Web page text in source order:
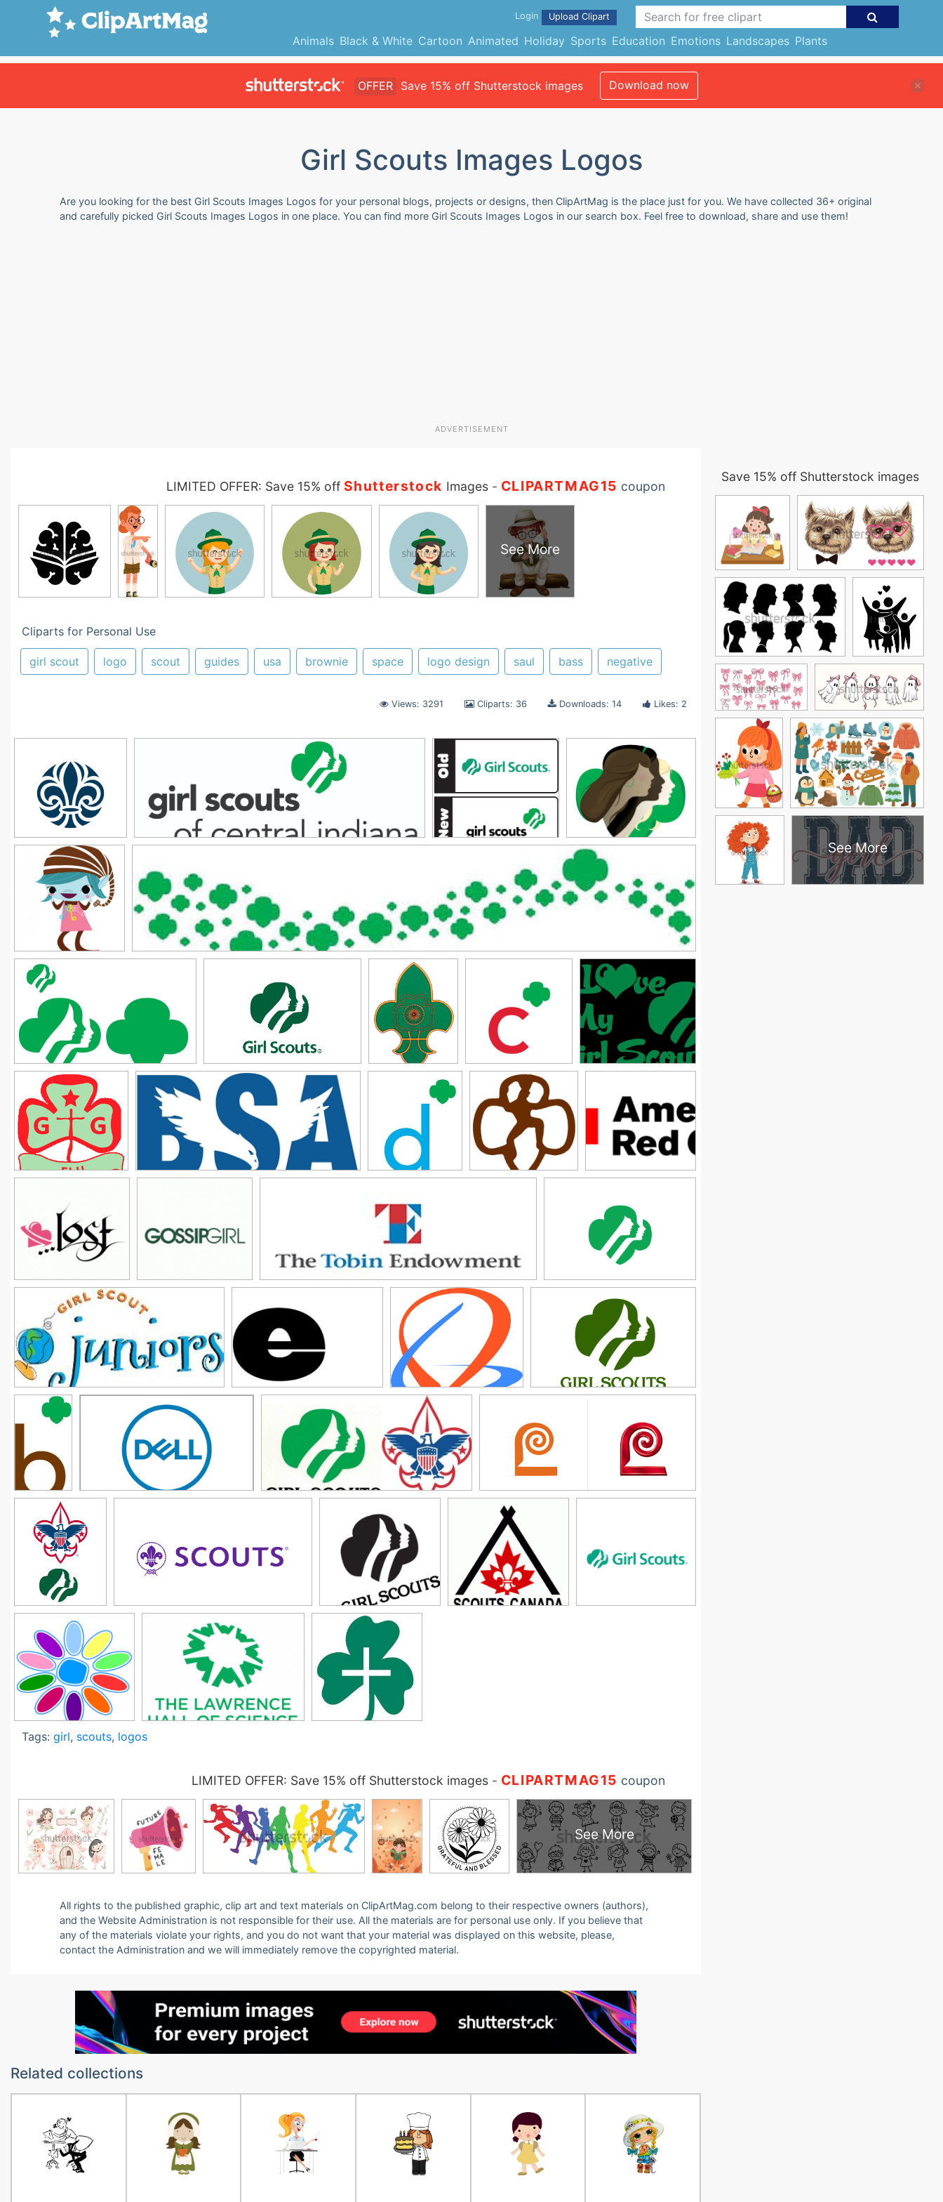
Animals Black & White Cartoon Animated Holiday Sports Education Emotions Landscapes Plants
Login Upload Clipart
OFFER Save 15% off Shutterstock images Download now
Girl Scouts Images Logos
Are you looking for the best Girl Scouts Images Logos for your personal blogs, projects or designs, then ClipArtMag is the place just for you. We have collected 36+ original
and carefully picked Girl Scouts Images Logos in one place. You can find more Girl Scouts Images Logos in our search box. Feel free to download, share and use them!
ADVERTISEMENT
LIMITED OFFER: Save 15% off Shutterstock Images- CLIPARTMAG15 coupon
See More
Cliparts for Personal Use
girl scout logo scout guides usa brownie space logo design saul bass negative
Views: 3291 Cliparts: 36 Downloads: 14 Likes: 2
Tags: girl, scouts, logos
LIMITED OFFER: Save 15% off Shutterstock images- CLIPARTMAG15 coupon
See More
All rights to the published graphic, clip art and text materials on ClipArtMag.com belong to their respective owners (authors),
and the Website Administration is not responsible for their use. All the materials are for personal use only. If you believe that
any of the materials violate your rights, and you do not want that your material was displayed on this website, please,
contact the Administration and we will immediately remove the copyrighted material.
Related collections
Save 15% off Shutterstock images
See More